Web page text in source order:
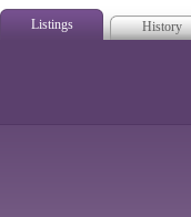
Listings History